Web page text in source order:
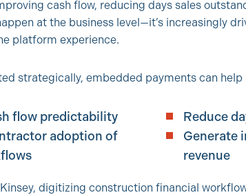
cash flow, reducing days sales
at the business level—it’s increasingly
platform experience.
strategically, embedded payments can
flow predictability
Reduce
adoption of
Generate
revenue
digitizing construction financial